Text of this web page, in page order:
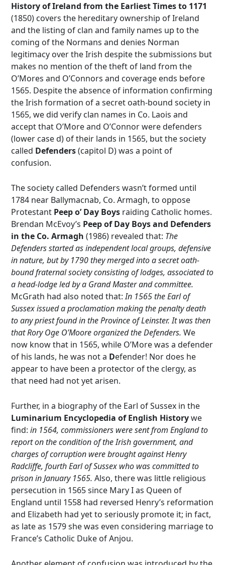
History of Ireland from the Earliest Times to 1171
(1850) covers the hereditary ownership of Ireland
and the listing of clan and family names up to the
coming of the Normans and denies Norman
legitimacy over the Irish despite the submissions but
makes no mention of the theft of land from the
O’Mores and O’Connors and coverage ends before
1565. Despite the absence of information confirming
the Irish formation of a secret oath-bound society in
1565, we did verify clan names in Co. Laois and
accept that O’More and O’Connor were defenders
(lower case d) of their lands in 1565, but the society
called Defenders(capitol D) was a point of
confusion.
The society called Defenders wasn’t formed until
1784 near Ballymacnab, Co. Armagh, to oppose
Protestant Peep o’ Day Boys raiding Catholic homes.
Brendan McEvoy’s Peep of Day Boys and Defenders
in the Co. Armagh(1986) revealed that: The
Defenders started as independent local groups, defensive
in nature, but by 1790 they merged into a secret oath-
bound fraternal society consisting of lodges, associated to
a head-lodge led by a Grand Master and committee.
McGrath had also noted that:In 1565 the Earl of
Sussex issued a proclamation making the penalty death
to any priest found in the Province of Leinster. It was then
that Rory Oge O’Moore organized the Defenders. We
now know that in 1565, while O’More was a defender
of his lands, he was not a Defender! Nor does he
appear to have been a protector of the clergy, as
that need had not yet arisen.
Further, in a biography of the Earl of Sussex in the
Luminarium Encyclopedia of English Historywe
find:in 1564, commissioners were sent from England to
report on the condition of the Irish government, and
charges of corruption were brought against Henry
Radcliffe, fourth Earl of Sussex who was committed to
prison in January 1565. Also, there was little religious
persecution in 1565 since Mary I as Queen of
England until 1558 had reversed Henry’s reformation
and Elizabeth had yet to seriously promote it; in fact,
as late as 1579 she was even considering marriage to
France’s Catholic Duke of Anjou.